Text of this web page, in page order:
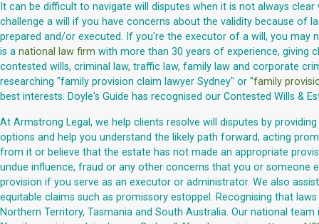
It can be difficult to navigate will disputes when it is not always
challenge a will if you have concerns about the validity because of
prepared and/or executed. If you're the executor of a will, you may
is a national law firm with more than 30 years of experience, giving
contested wills, criminal law, traffic law, family law and corporate
researching "family provision claim lawyer Sydney" or "family
best interests. Doyle's Guide has recognised our Contested Wills &
At Armstrong Legal, we help clients resolve will disputes by
options and help you understand the likely path forward, acting
from it or believe that the estate has not made an appropriate
undue influence, fraud or any other concerns that you or someone
provision if you serve as an executor or administrator. We also
equitable claims such as promissory estoppel. Recognising that
Northern Territory, Tasmania and South Australia. Our national